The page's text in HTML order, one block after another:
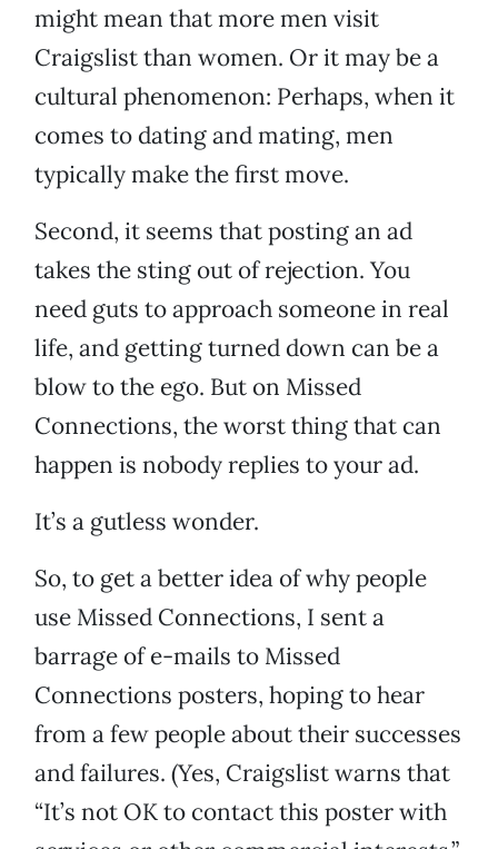
might mean that more men visit
Craigslist than women. Or it may be a
cultural phenomenon: Perhaps, when it
comes to dating and mating, men
typically make the first move.
Second, it seems that posting an ad
takes the sting out of rejection. You
need guts to approach someone in real
life, and getting turned down can be a
blow to the ego. But on Missed
Connections, the worst thing that can
happen is nobody replies to your ad.
It’s a gutless wonder.
So, to get a better idea of why people
use Missed Connections, I sent a
barrage of e-mails to Missed
Connections posters, hoping to hear
from a few people about their successes
and failures. (Yes, Craigslist warns that
“It’s not OK to contact this poster with